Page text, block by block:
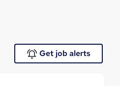
Get job alerts